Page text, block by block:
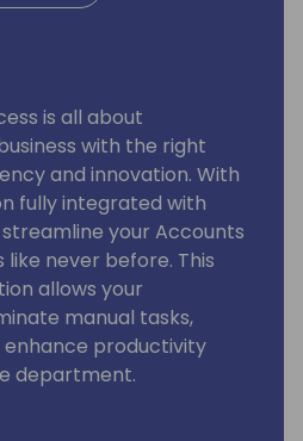
is all about
with the right
and innovation. With
fully integrated with
your Accounts
never before. This
allows your
manual tasks,
enhance productivity
department.